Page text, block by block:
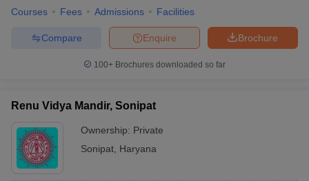
Courses Fees Admissions Facilities
Brochure
Enquire
Compare
100+ Brochures downloaded so far
Renu Vidya Mandir, Sonipat
Ownership: Private
Sonipat Haryana